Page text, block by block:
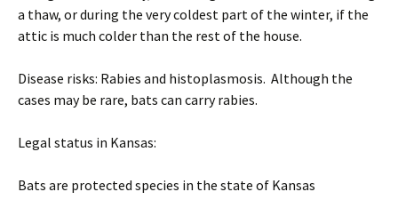
a thaw, or during the very coldest part of the winter, if the
attic is much colder than the rest of the house.
Disease risks: Rabies and histoplasmosis. Although the
cases may be rare, bats can carry rabies.
Legal status in Kansas:
Bats are protected species in the state of Kansas